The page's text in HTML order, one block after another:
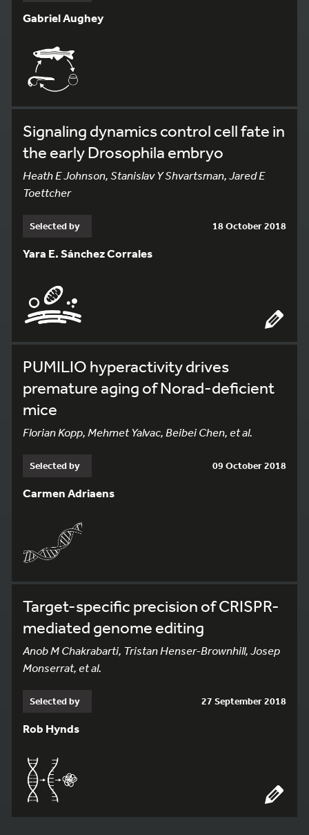
Gabriel Aughey
Signaling dynamics control cell fate in
the early Drosophila embryo
Heath E Johnson, Stanislav Y Shvartsman, Jared E
Toettcher
Selected by 18 October 2018
Yara E. Sánchez Corrales
PUMILIO hyperactivity drives
premature aging of Norad-deficient
mice
Florian Kopp, Mehmet Yalvac, Beibei Chen, et al.
Selected by 09 October 2018
Carmen Adriaens
Target-specific precision of CRISPR-
mediated genome editing
Anob M Chakrabarti, Tristan Henser-Brownhill, Josep
Monserrat, et al.
Selected by 27 September 2018
Rob Hynds